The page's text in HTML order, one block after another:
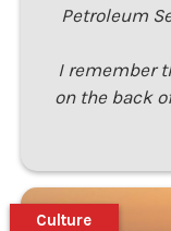
Petroleum
I remember
on the back
Culture